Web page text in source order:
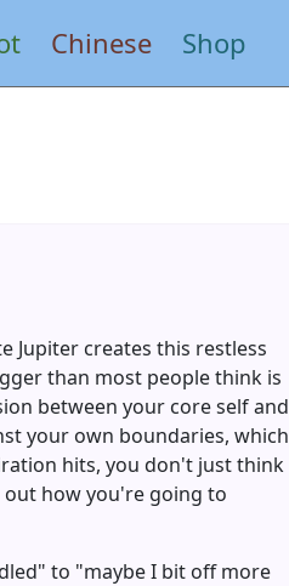
Chinese Shop
Jupiter creates this restless
than most people think is
between your core self and
your own boundaries, which
hits, you don't just think
how you're going to
to "maybe I bit off more